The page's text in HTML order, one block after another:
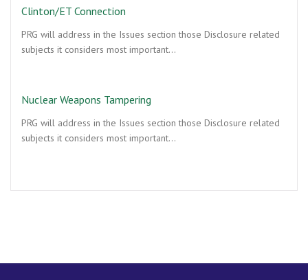
Clinton/ET Connection
PRG will address in the Issues section those Disclosure related
subjects it considers most important…
Nuclear Weapons Tampering
PRG will address in the Issues section those Disclosure related
subjects it considers most important…